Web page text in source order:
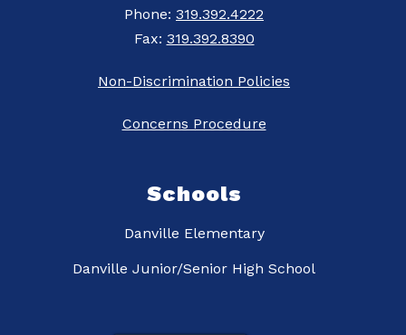
Phone: 319.392.4222
Fax: 319.392.8390
Non-Discrimination Policies
Concerns Procedure
Schools
Danville Elementary
Danville Junior/Senior High School